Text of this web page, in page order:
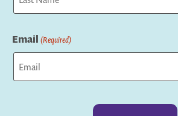
Email (Required)